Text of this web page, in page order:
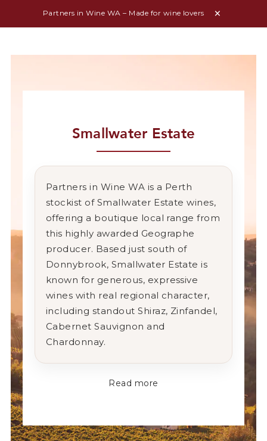
Partners in Wine WA – Made for wine lovers
Smallwater Estate
Partners in Wine WA is a Perth
stockist of Smallwater Estate wines,
offering a boutique local range from
this highly awarded Geographe
producer. Based just south of
Donnybrook, Smallwater Estate is
known for generous, expressive
wines with real regional character,
including standout Shiraz, Zinfandel,
Cabernet Sauvignon and
Chardonnay.
Read more